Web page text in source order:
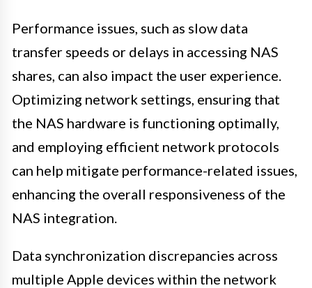
Performance issues, such as slow data
transfer speeds or delays in accessing NAS
shares, can also impact the user experience.
Optimizing network settings, ensuring that
the NAS hardware is functioning optimally,
and employing efficient network protocols
can help mitigate performance-related issues,
enhancing the overall responsiveness of the
NAS integration.
Data synchronization discrepancies across
multiple Apple devices within the network